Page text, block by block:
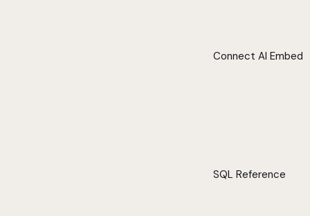
Connect AI Embed
SQL Reference